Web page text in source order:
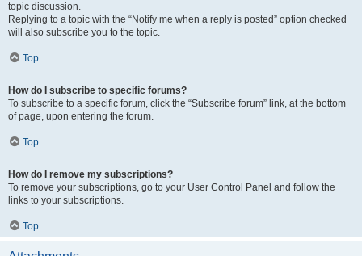
topic discussion.
Replying to a topic with the “Notify me when a reply is posted” option checked
will also subscribe you to the topic.
Top
How do I subscribe to specific forums?
To subscribe to a specific forum, click the “Subscribe forum” link, at the bottom
of page, upon entering the forum.
Top
How do I remove my subscriptions?
To remove your subscriptions, go to your User Control Panel and follow the
links to your subscriptions.
Top